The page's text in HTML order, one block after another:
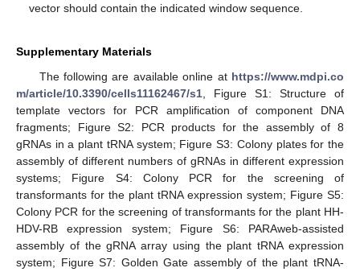
vector should contain the indicated window sequence.
Supplementary Materials
The following are available online at https://www.mdpi.co
m/article/10.3390/cells11162467/s1 , Figure S1: Structure of
template vectors for PCR amplification of component DNA
fragments; Figure S2: PCR products for the assembly of 8
gRNAs in a plant tRNA system; Figure S3: Colony plates for the
assembly of different numbers of gRNAs in different expression
systems; Figure S4: Colony PCR for the screening of
transformants for the plant tRNA expression system; Figure S5:
Colony PCR for the screening of transformants for the plant HH-
HDV-RB expression system; Figure S6: PARAweb-assisted
assembly of the gRNA array using the plant tRNA expression
system; Figure S7: Golden Gate assembly of the plant tRNA-